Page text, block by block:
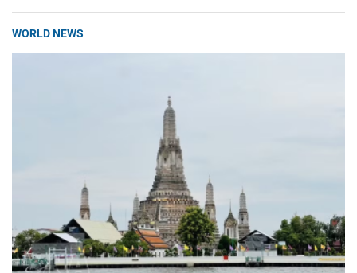
WORLD NEWS